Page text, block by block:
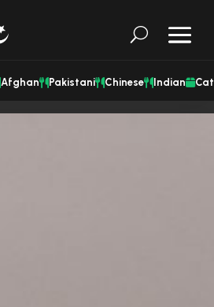
Afghan Pakistani Chinese Indian